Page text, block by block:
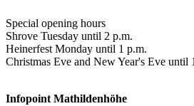
Special opening hours
Shrove Tuesday until 2 p.m.
Heinerfest Monday until 1 p.m.
Christmas Eve and New Year's Eve until
Infopoint Mathildenhöhe